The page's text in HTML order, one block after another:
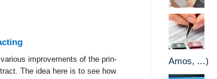
improvements of the prin-
The idea here is to see how
Amos, …)